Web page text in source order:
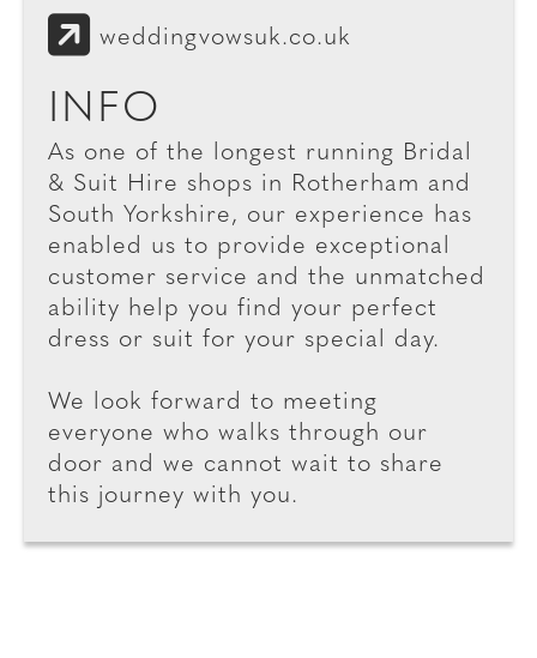
weddingvowsuk.co.uk
INFO
As one of the longest running Bridal
& Suit Hire shops in Rotherham and
South Yorkshire, our experience has
enabled us to provide exceptional
customer service and the unmatched
ability help you find your perfect
dress or suit for your special day.
We look forward to meeting
everyone who walks through our
door and we cannot wait to share
this journey with you.